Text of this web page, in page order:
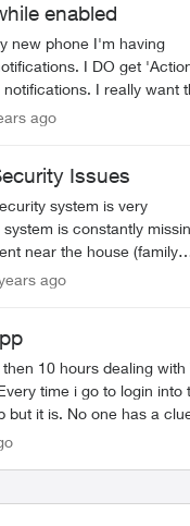
enabled
new phone I'm having
I DO get
I really want
notifications back. -
ago
Issues
system is very
is constantly
near the house (family
returning/leaving) and not
ago
10 hours dealing with
time i go to login into
not linked or set up